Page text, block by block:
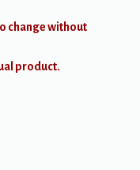
change without
product.